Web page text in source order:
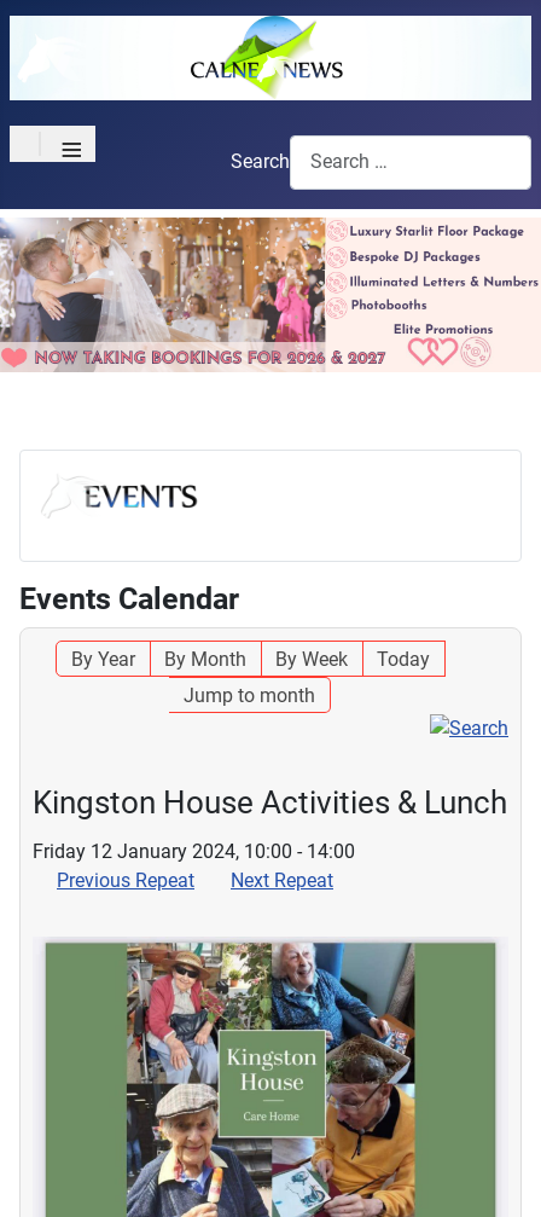
≡ Search
Events Calendar
By Year By Month By Week
Today
Jump to month
Kingston House Activities & Lunch
Friday 12 January 2024, 10:00 - 14:00
Previous Repeat
Next Repeat